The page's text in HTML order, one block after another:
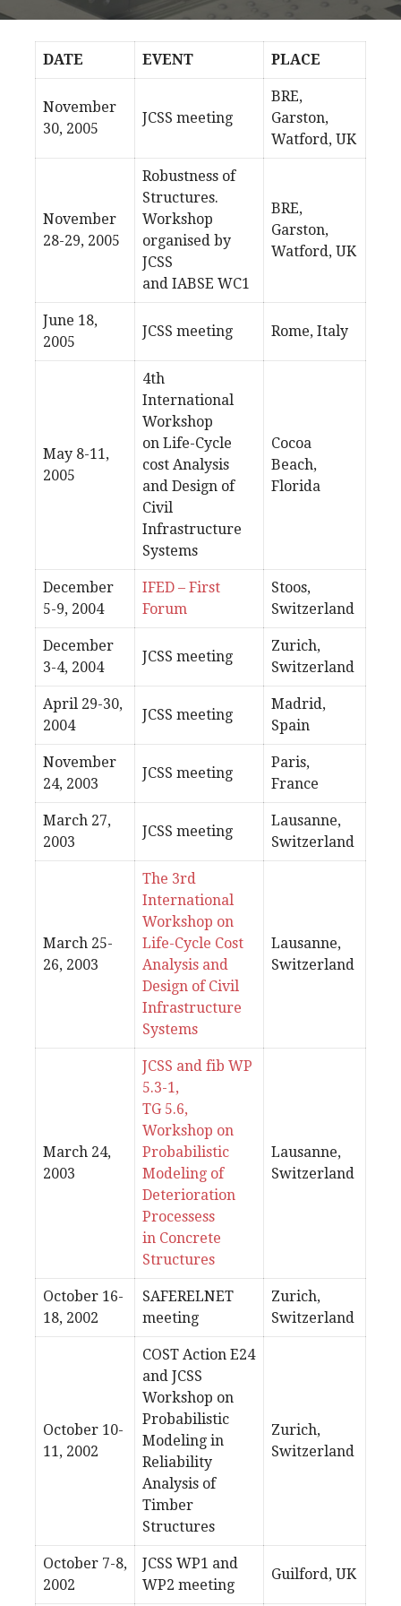
DATE EVENT PLACE
November
30, 2005
JCSS meeting
BRE,
Garston,
Watford, UK
November
28-29, 2005
Robustness of
Structures.
Workshop
organised by
JCSS
and IABSE WC1
BRE,
Garston,
Watford, UK
June 18,
2005
JCSS meeting Rome, Italy
May 8-11,
2005
4th
International
Workshop
on Life-Cycle
cost Analysis
and Design of
Civil
Infrastructure
Systems
Cocoa
Beach,
Florida
December
5-9, 2004
IFED – First
Forum
Stoos,
Switzerland
December
3-4, 2004
JCSS meeting
Zurich,
Switzerland
April 29-30,
2004
JCSS meeting
Madrid,
Spain
November
24, 2003
JCSS meeting
Paris,
France
March 27,
2003
JCSS meeting
Lausanne,
Switzerland
March 25-
26, 2003
The 3rd
International
Workshop on
Life-Cycle Cost
Analysis and
Design of Civil
Infrastructure
Systems
Lausanne,
Switzerland
March 24,
2003
JCSS and fib WP
5.3-1,
TG 5.6,
Workshop on
Probabilistic
Modeling of
Deterioration
Processess
in Concrete
Structures
Lausanne,
Switzerland
October 16-
18, 2002
SAFERELNET
meeting
Zurich,
Switzerland
October 10-
11, 2002
COST Action E24
and JCSS
Workshop on
Probabilistic
Modeling in
Reliability
Analysis of
Timber
Structures
Zurich,
Switzerland
October 7-8,
2002
JCSS WP1 and
WP2 meeting
Guilford, UK